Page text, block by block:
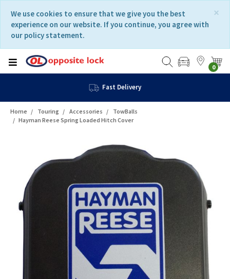
content
navigation
menu
×
We use cookies to ensure that we give you the best
experience on our website. If you continue, you agree with
our policy statement.
0
Fast Delivery
Home Touring Accessories
TowBalls
Hayman Reese Spring Loaded Hitch Cover